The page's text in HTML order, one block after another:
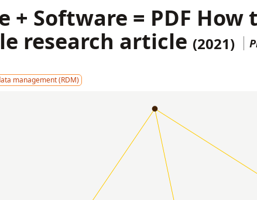
+ Software = PDF
research article (2021)
management (RDM)